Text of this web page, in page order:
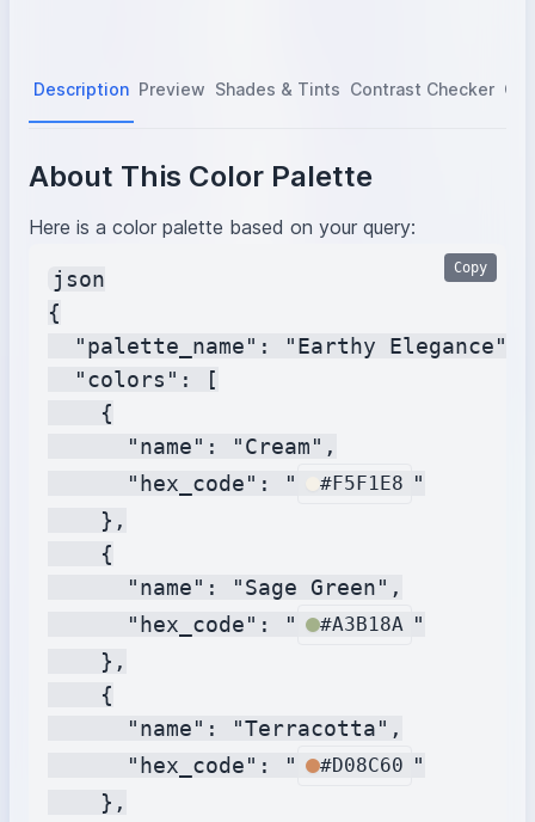
Description Preview Shades & Tints Contrast Checker
About This Color Palette
Here is a color palette based on your query:
json
{
  "palette_name": "Earthy Elegance",
  "colors": [
    {
      "name": "Cream",
      "hex_code": "
#F5F1E8 "
    },
    {
      "name": "Sage Green",
      "hex_code": "
#A3B18A "
    },
    {
      "name": "Terracotta",
      "hex_code": "
#D08C60 "
    },
Copy